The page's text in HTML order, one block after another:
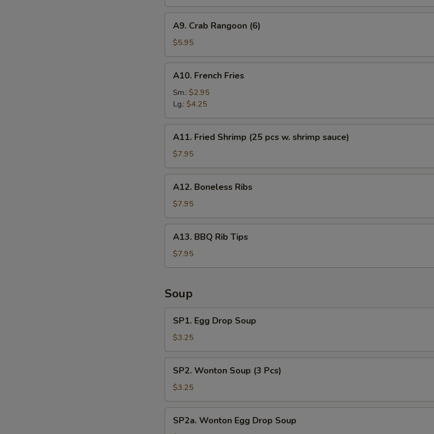
Crab
Rangoon
(6)
A9. Crab Rangoon (6)
$5.95
French
Fries
A10. French Fries
Sm.: $2.95
Lg.: $4.25
Fried
Shrimp
(25
pcs
shrimp
A11. Fried Shrimp (25 pcs w. shrimp sauce)
$7.95
Boneless
Ribs
A12. Boneless Ribs
$7.95
BBQ
Rib
Tips
A13. BBQ Rib Tips
$7.95
Soup
Egg
Drop
Soup
SP1. Egg Drop Soup
$3.25
Wonton
Soup
(3
Pcs)
SP2. Wonton Soup (3 Pcs)
$3.25
Wonton
SP2a. Wonton Egg Drop Soup